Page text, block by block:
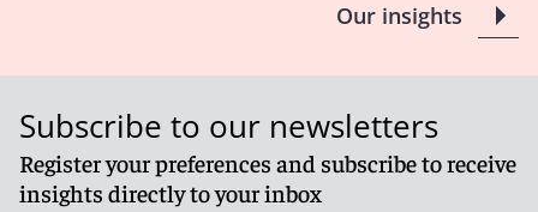
Our insights
Subscribe to our newsletters
Register your preferences and subscribe to receive
insights directly to your inbox